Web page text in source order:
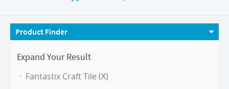
Product Finder
Expand Your Result
Fantastix Craft Tile (X)